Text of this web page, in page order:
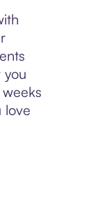
you
love